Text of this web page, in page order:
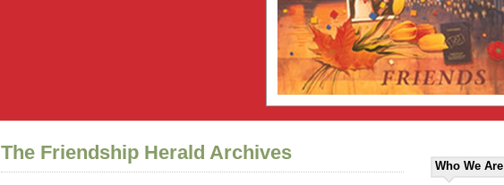
The Friendship Herald Archives
Who We Are